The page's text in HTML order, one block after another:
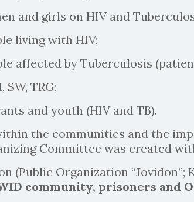
and girls on HIV and
living with HIV;
affected by Tuberculosis
TRG;
and youth (HIV and TB).
the communities and the
Committee was created
(Public Organization
community, prisoners and